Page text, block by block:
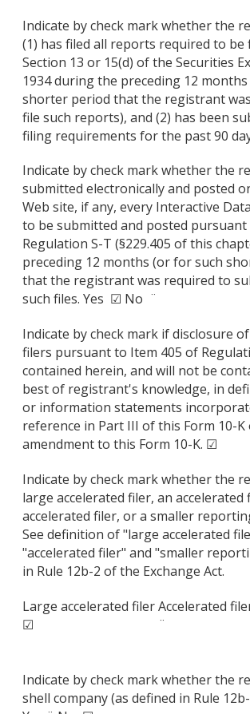
Indicate by check mark whether the
(1) has filed all reports required to be
Section 13 or 15(d) of the Securities
1934 during the preceding 12
shorter period that the registrant
file such reports), and (2) has been
filing requirements for the past 90
Indicate by check mark whether the
submitted electronically and posted
Web site, if any, every Interactive
to be submitted and posted pursuant
Regulation S-T (§229.405 of this
preceding 12 months (or for such
that the registrant was required to
such files. Yes ☑ No ¨
Indicate by check mark if disclosure
filers pursuant to Item 405 of
contained herein, and will not be
best of registrant's knowledge, in
or information statements
reference in Part III of this Form 10-K
amendment to this Form 10-K. ☑
Indicate by check mark whether the
large accelerated filer, an accelerated
accelerated filer, or a smaller
See definition of "large accelerated
"accelerated filer" and "smaller
in Rule 12b-2 of the Exchange Act.
Large accelerated filer
☑
Accelerated
¨
Indicate by check mark whether the
shell company (as defined in Rule